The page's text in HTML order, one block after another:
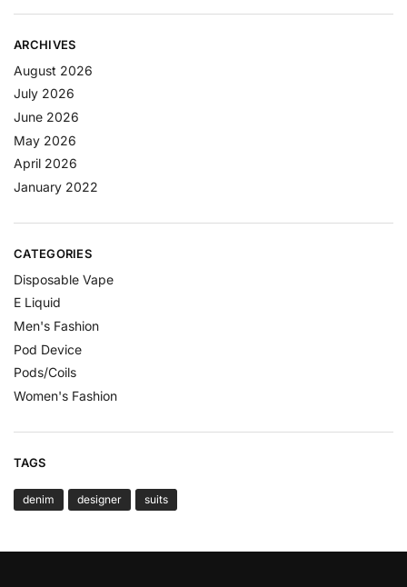
ARCHIVES
August 2026
July 2026
June 2026
May 2026
April 2026
January 2022
CATEGORIES
Disposable Vape
E Liquid
Men's Fashion
Pod Device
Pods/Coils
Women's Fashion
TAGS
denim designer suits